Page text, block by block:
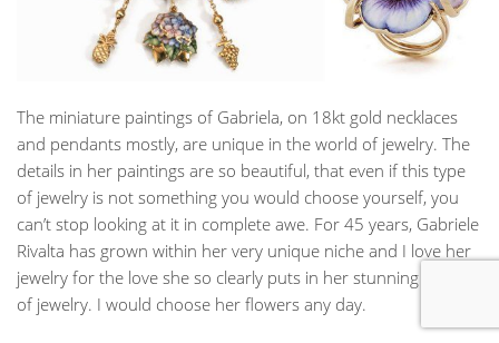
The miniature paintings of Gabriela, on 18kt gold necklaces
and pendants mostly, are unique in the world of jewelry. The
details in her paintings are so beautiful, that even if this type
of jewelry is not something you would choose yourself, you
can’t stop looking at it in complete awe. For 45 years, Gabriele
Rivalta has grown within her very unique niche and I love her
jewelry for the love she so clearly puts in her stunning pieces
of jewelry. I would choose her flowers any day.